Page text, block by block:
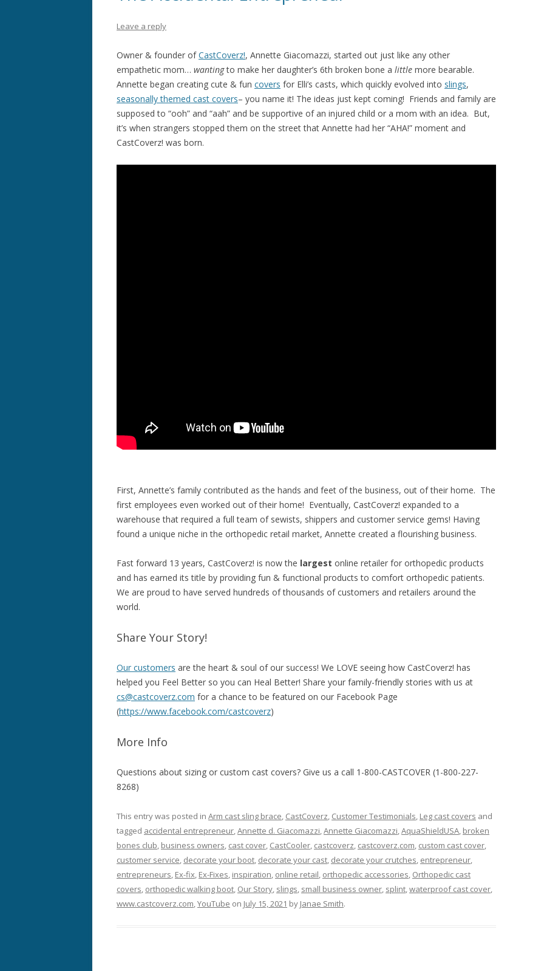
Leave a reply
Owner & founder ofCastCoverz!, Annette Giacomazzi, started out just like any other
empathetic mom… wantingto make her daughter’s 6th broken bone a little more bearable.
Annette began creating cute & fun covers for Elli’s casts, which quickly evolved into slings,
seasonally themed cast covers– you name it! The ideas just kept coming! Friends and family are
supposed to “ooh” and “aah” and be supportive of an injured child or a mom with an idea. But,
it’s when strangers stopped them on the street that Annette had her “AHA!” moment and
CastCoverz! was born.
First, Annette’s family contributed as the hands and feet of the business, out of their home. The
first employees even worked out of their home! Eventually, CastCoverz! expanded to a
warehouse that required a full team of sewists, shippers and customer service gems! Having
found a unique niche in the orthopedic retail market, Annette created a flourishing business.
Fast forward 13 years, CastCoverz! is now the largest online retailer for orthopedic products
and has earned its title by providing fun & functional products to comfort orthopedic patients.
We are proud to have served hundreds of thousands of customers and retailers around the
world.
Share Your Story!
Our customers are the heart & soul of our success! We LOVE seeing how CastCoverz! has
helped you Feel Better so you can Heal Better! Share your family-friendly stories with us at
cs@castcoverz.com for a chance to be featured on our Facebook Page
(https://www.facebook.com/castcoverz)
More Info
Questions about sizing or custom cast covers? Give us a call 1-800-CASTCOVER (1-800-227-
8268)
This entry was posted in Arm cast sling brace, CastCoverz, Customer Testimonials, Leg cast covers and
tagged accidental entrepreneur,Annette d. Giacomazzi,Annette Giacomazzi,AquaShieldUSA, broken
bones club, business owners, cast cover, CastCooler, castcoverz, castcoverz.com, custom cast cover,
customer service, decorate your boot, decorate your cast, decorate your crutches, entrepreneur,
entrepreneurs, Ex-fix, Ex-Fixes, inspiration, online retail, orthopedic accessories, Orthopedic cast
covers, orthopedic walking boot, Our Story, slings, small business owner, splint,waterproof cast cover,
www.castcoverz.com,YouTube on July 15, 2021 by Janae Smith.